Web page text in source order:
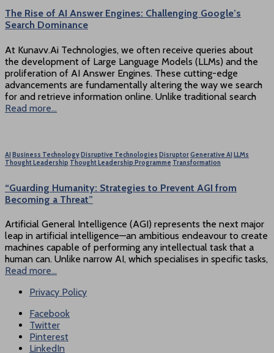
The Rise of AI Answer Engines: Challenging Google’s
Search Dominance
At Kunavv.Ai Technologies, we often receive queries about
the development of Large Language Models (LLMs) and the
proliferation of AI Answer Engines. These cutting-edge
advancements are fundamentally altering the way we search
for and retrieve information online. Unlike traditional search
Read more…
AI Business TechnologyDisruptive Technologies DisruptorGenerative AI LLMs
Thought Leadership Thought Leadership Programme Transformation
“Guarding Humanity: Strategies to Prevent AGI from
Becoming a Threat”
Artificial General Intelligence (AGI) represents the next major
leap in artificial intelligence—an ambitious endeavour to create
machines capable of performing any intellectual task that a
human can. Unlike narrow AI, which specialises in specific tasks,
Read more…
Privacy Policy
Facebook
Twitter
Pinterest
LinkedIn